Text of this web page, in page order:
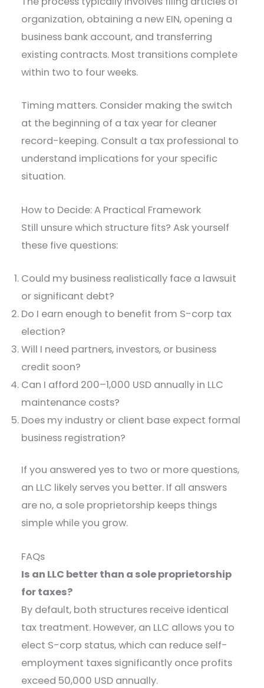
organization, obtaining a new EIN, opening a
business bank account, and transferring
existing contracts. Most transitions complete
within two to four weeks.
Timing matters. Consider making the switch
at the beginning of a tax year for cleaner
record-keeping. Consult a tax professional to
understand implications for your specific
situation.
How to Decide: A Practical Framework
Still unsure which structure fits? Ask yourself
these five questions:
Could my business realistically face a lawsuit
or significant debt?
Do I earn enough to benefit from S-corp tax
election?
Will I need partners, investors, or business
credit soon?
Can I afford 200–1,000 USD annually in LLC
maintenance costs?
Does my industry or client base expect formal
business registration?
If you answered yes to two or more questions,
an LLC likely serves you better. If all answers
are no, a sole proprietorship keeps things
simple while you grow.
FAQs
Is an LLC better than a sole proprietorship
for taxes?
By default, both structures receive identical
tax treatment. However, an LLC allows you to
elect S-corp status, which can reduce self-
employment taxes significantly once profits
exceed 50,000 USD annually.